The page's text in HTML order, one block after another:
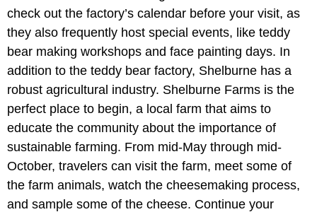
check out the factory’s calendar before your visit, as
they also frequently host special events, like teddy
bear making workshops and face painting days. In
addition to the teddy bear factory, Shelburne has a
robust agricultural industry. Shelburne Farms is the
perfect place to begin, a local farm that aims to
educate the community about the importance of
sustainable farming. From mid-May through mid-
October, travelers can visit the farm, meet some of
the farm animals, watch the cheesemaking process,
and sample some of the cheese. Continue your